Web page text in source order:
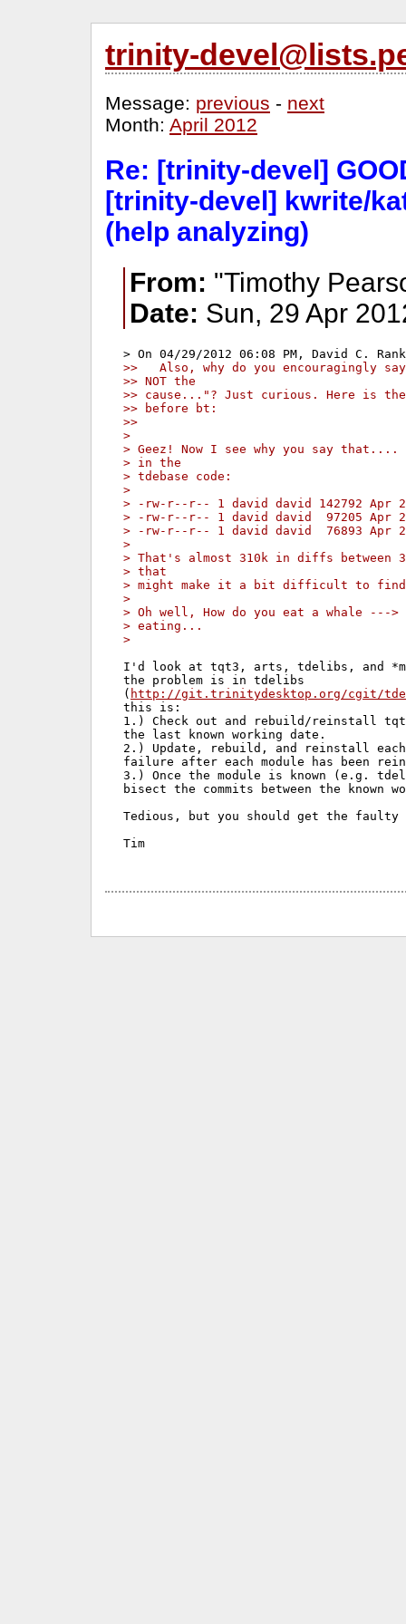
trinity-
Message: previous - next
Month: April 2012
Re: [trinity-devel]
[trinity-devel] kwrite/
(help analyzing)
From: "Timothy
Date: Sun, 29 Apr
>>   Also, why do you
>> NOT the
>> cause..."? Just curious. Here is
>> before bt:
>>
>
> Geez! Now I see why you say
> in the
> tdebase code:
>
> -rw-r--r-- 1 david david 142792 Apr
> -rw-r--r-- 1 david david  97205 Apr
> -rw-r--r-- 1 david david  76893 Apr
>
> That's almost 310k in diffs between
> that
> might make it a bit difficult to
>
> Oh well, How do you eat a whale
> eating...
>
I'd look at tqt3, arts, tdelibs, and
the problem is in tdelibs
( http://git.trinitydesktop.org/cgit/
this is:
1.) Check out and rebuild/reinstall
the last known working date.
2.) Update, rebuild, and reinstall
failure after each module has been
3.) Once the module is known (e.g.
bisect the commits between the known
Tedious, but you should get the faulty
Tim